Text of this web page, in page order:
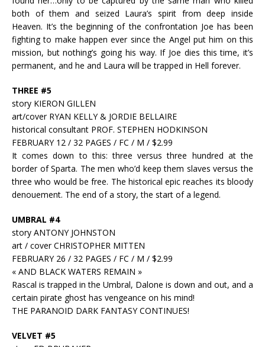
both of them and seized Laura’s spirit from deep inside
Heaven. It’s the beginning of the confrontation Joe has been
fighting to make happen ever since the Angel put him on this
mission, but nothing’s going his way. If Joe dies this time, it’s
permanent, and he and Laura will be trapped in Hell forever.
THREE #5
story KIERON GILLEN
art/cover RYAN KELLY & JORDIE BELLAIRE
historical consultant PROF. STEPHEN HODKINSON
FEBRUARY 12 / 32 PAGES / FC / M / $2.99
It comes down to this: three versus three hundred at the
border of Sparta. The men who’d keep them slaves versus the
three who would be free. The historical epic reaches its bloody
denouement. The end of a story, the start of a legend.
UMBRAL #4
story ANTONY JOHNSTON
art / cover CHRISTOPHER MITTEN
FEBRUARY 26 / 32 PAGES / FC / M / $2.99
« AND BLACK WATERS REMAIN »
Rascal is trapped in the Umbral, Dalone is down and out, and a
certain pirate ghost has vengeance on his mind!
THE PARANOID DARK FANTASY CONTINUES!
VELVET #5